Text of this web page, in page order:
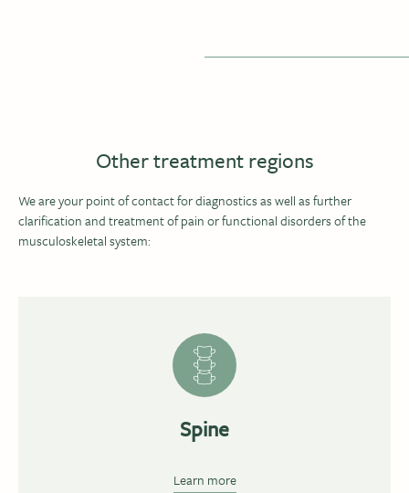
Other treatment regions
We are your point of contact for diagnostics as well as further
clarification and treatment of pain or functional disorders of the
musculoskeletal system:
Spine
Learn more